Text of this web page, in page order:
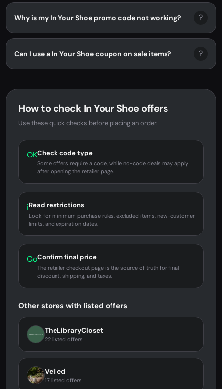
Why is my In Your Shoe promo code not working? ?
Can I use a In Your Shoe coupon on sale items? ?
How to check In Your Shoe offers
Use these quick checks before placing an order.
OKCheck code type
Some offers require a code, while no-code deals may apply
after opening the retailer page.
iRead restrictions
Look for minimum purchase rules, excluded items, new-customer
limits, and expiration dates.
GoConfirm final price
The retailer checkout page is the source of truth for final
discount, shipping, and taxes.
Other stores with listed offers
TheLibraryCloset
22 listed offers
Veiled
17 listed offers